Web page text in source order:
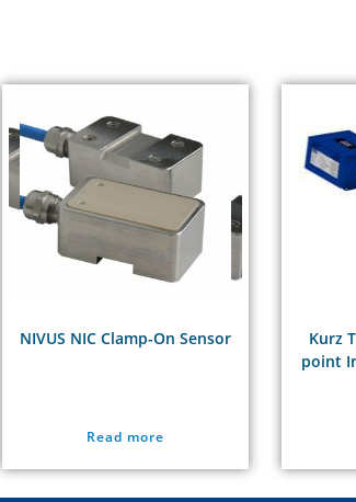
NIVUS NIC Clamp-On Sensor
Read more
Kurz
point